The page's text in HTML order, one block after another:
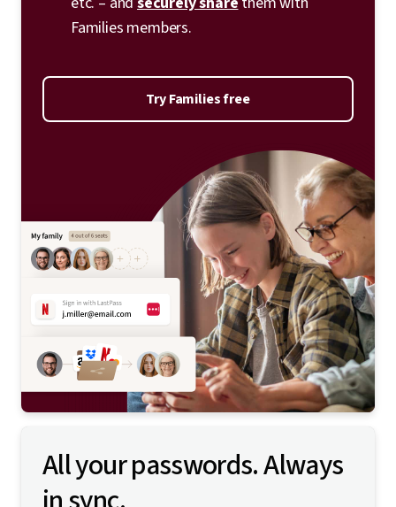
Families members.
Try Families free
All your passwords. Always